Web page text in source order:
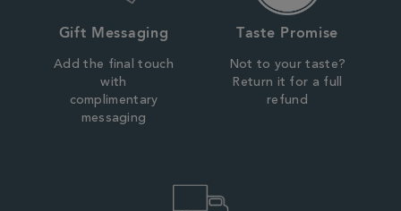
Gift Messaging
Add the final touch
with
complimentary
messaging
Taste Promise
Not to your taste?
Return it for a full
refund